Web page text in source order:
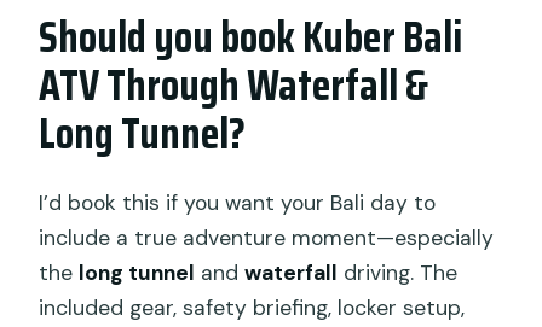
Should you book Kuber Bali
ATV Through Waterfall &
Long Tunnel?
I’d book this if you want your Bali day to
include a true adventure moment—especially
the long tunnel andwaterfall driving. The
included gear, safety briefing, locker setup,